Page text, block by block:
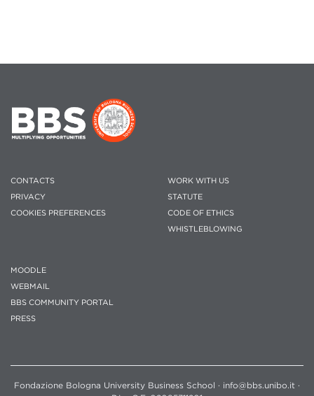
CONTACTS
PRIVACY
COOKIES PREFERENCES
WORK WITH US
STATUTE
CODE OF ETHICS
WHISTLEBLOWING
MOODLE
WEBMAIL
BBS COMMUNITY PORTAL
PRESS
Fondazione Bologna University Business School · info@bbs.unibo.it ·